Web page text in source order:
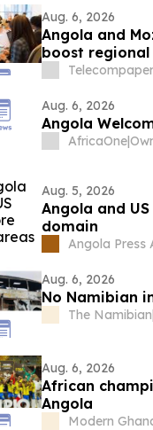
Aug. 6, 2026
Angola and
boost
Telecompaper
Aug. 6, 2026
Angola
AfricaOne|
Aug. 5, 2026
Angola and
domain
Angola Press
Aug. 6, 2026
No Namibian
The Namibian|
Aug. 6, 2026
African
Angola
Modern